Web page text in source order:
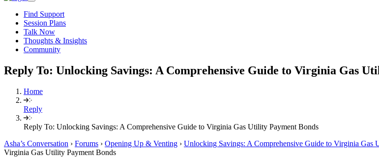
Find Support
Session Plans
Talk Now
Thoughts & Insights
Community
Reply To: Unlocking Savings: A Comprehensive Guide to Virginia Gas
Home
Reply
Reply To: Unlocking Savings: A Comprehensive Guide to Virginia Gas Utility Payment Bonds
Asha’s Conversation › Forums › Opening Up & Venting › Unlocking Savings: A Comprehensive Guide to Virginia Gas
Virginia Gas Utility Payment Bonds